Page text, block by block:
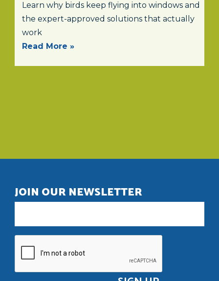
Learn why birds keep flying into windows and
the expert-approved solutions that actually
work
Read More »
JOIN OUR NEWSLETTER